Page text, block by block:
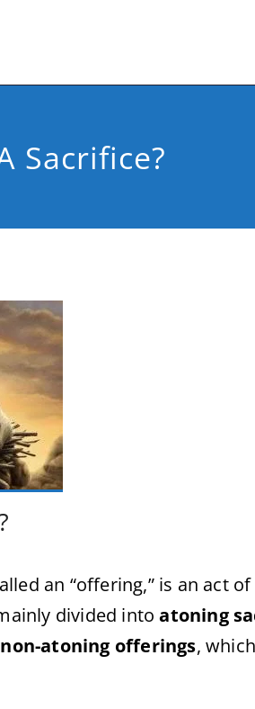
Sacrifice?
an “offering,” is an act
divided intoatoning
non-atoning offerings,